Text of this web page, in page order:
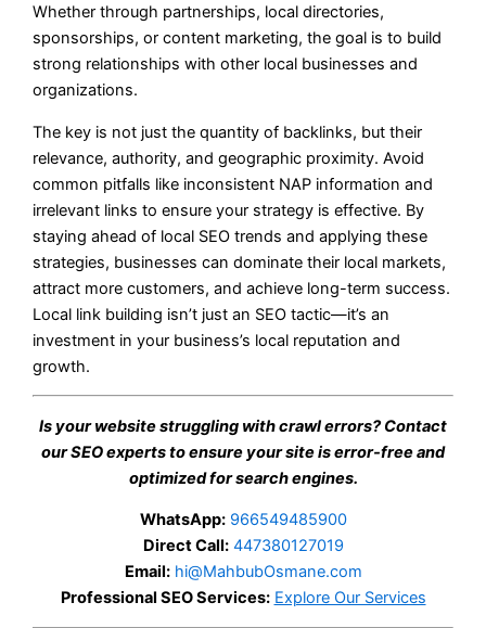
Whether through partnerships, local directories,
sponsorships, or content marketing, the goal is to build
strong relationships with other local businesses and
organizations.
The key is not just the quantity of backlinks, but their
relevance, authority, and geographic proximity. Avoid
common pitfalls like inconsistent NAP information and
irrelevant links to ensure your strategy is effective. By
staying ahead of local SEO trends and applying these
strategies, businesses can dominate their local markets,
attract more customers, and achieve long-term success.
Local link building isn’t just an SEO tactic—it’s an
investment in your business’s local reputation and
growth.
Is your website struggling with crawl errors? Contact
our SEO experts to ensure your site is error-free and
optimized for search engines.
WhatsApp: 966549485900
Direct Call: 447380127019
Email: hi@MahbubOsmane.com
Professional SEO Services: Explore Our Services